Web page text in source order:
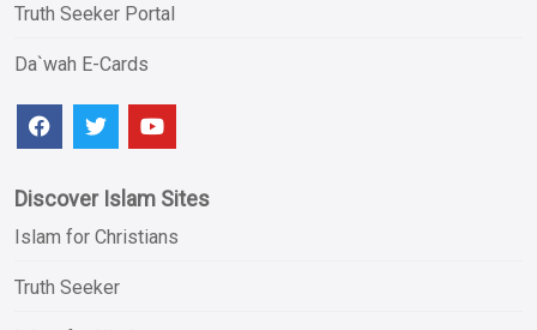
Truth Seeker Portal
Da`wah E-Cards
Discover Islam Sites
Islam for Christians
Truth Seeker